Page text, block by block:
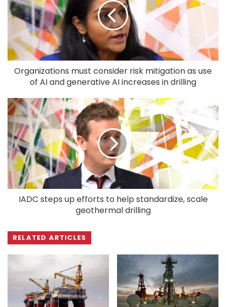
Organizations must consider risk mitigation as use
of AI and generative AI increases in drilling
IADC steps up efforts to help standardize, scale
geothermal drilling
RELATED ARTICLES